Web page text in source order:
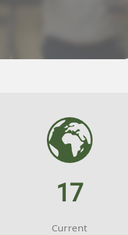
SVG
17
Current